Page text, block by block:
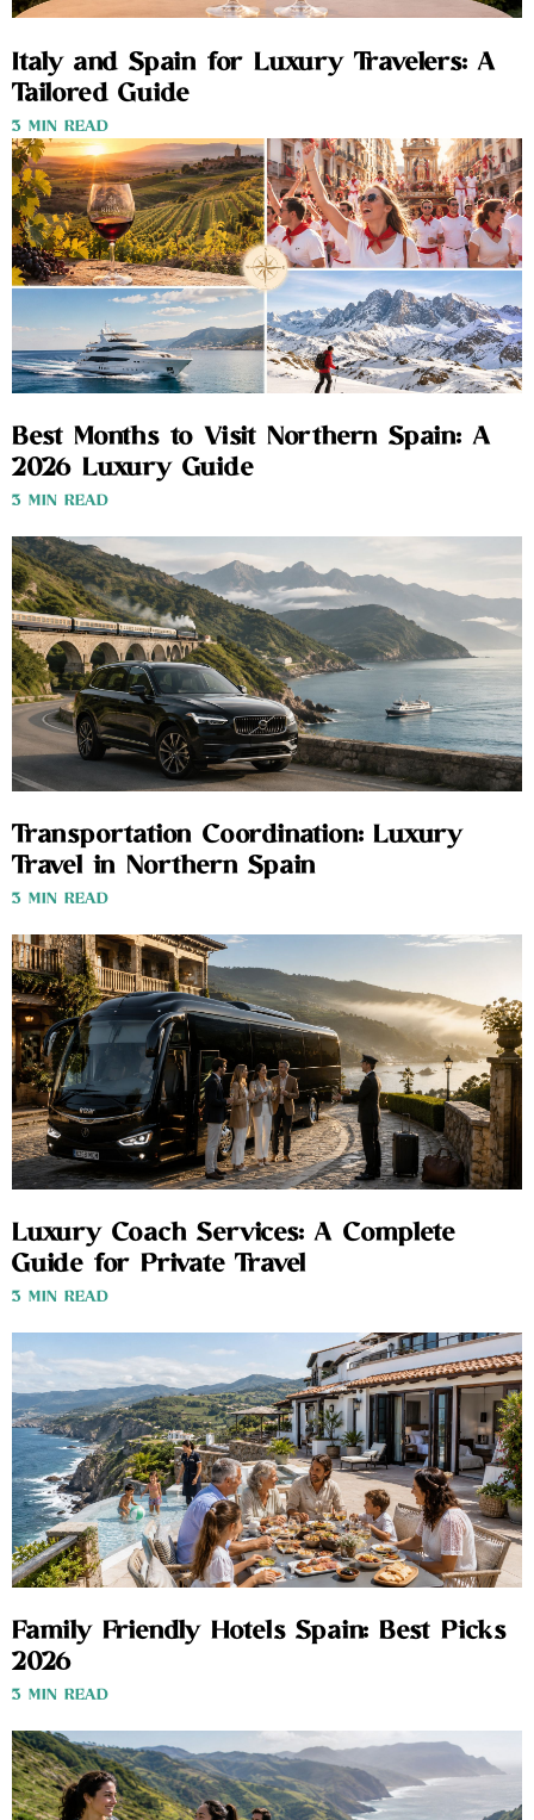
Italy and Spain for Luxury Travelers: A
Tailored Guide
3 MIN READ
Best Months to Visit Northern Spain: A
2026 Luxury Guide
3 MIN READ
Transportation Coordination: Luxury
Travel in Northern Spain
3 MIN READ
Luxury Coach Services: A Complete
Guide for Private Travel
3 MIN READ
Family Friendly Hotels Spain: Best Picks
2026
3 MIN READ